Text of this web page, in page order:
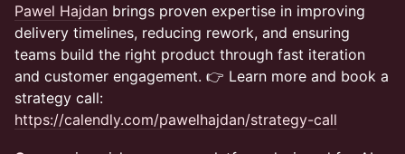
Pawel Hajdan brings proven expertise in improving
delivery timelines, reducing rework, and ensuring
teams build the right product through fast iteration
and customer engagement. 👉 Learn more and book a
strategy call:
https://calendly.com/pawelhajdan/strategy-call